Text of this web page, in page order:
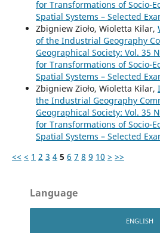
for Transformations of Socio-
Spatial Systems – Selected
Zbigniew Zioło, Wioletta Kilar,
of the Industrial Geography
Geographical Society: Vol. 35
for Transformations of Socio-
Spatial Systems – Selected
Zbigniew Zioło, Wioletta Kilar,
the Industrial Geography
Geographical Society: Vol. 35
for Transformations of Socio-
Spatial Systems – Selected
<< < 1 2 3 4 5 6 7 8 9 10 > >>
Language
ENGLISH